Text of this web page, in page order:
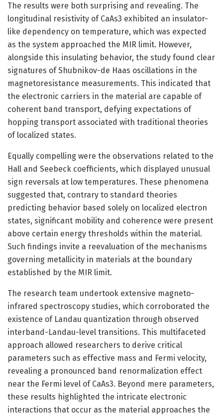
The results were both surprising and revealing. The
longitudinal resistivity of CaAs3 exhibited an insulator-
like dependency on temperature, which was expected
as the system approached the MIR limit. However,
alongside this insulating behavior, the study found clear
signatures of Shubnikov-de Haas oscillations in the
magnetoresistance measurements. This indicated that
the electronic carriers in the material are capable of
coherent band transport, defying expectations of
hopping transport associated with traditional theories
of localized states.
Equally compelling were the observations related to the
Hall and Seebeck coefficients, which displayed unusual
sign reversals at low temperatures. These phenomena
suggested that, contrary to standard theories
predicting behavior based solely on localized electron
states, significant mobility and coherence were present
above certain energy thresholds within the material.
Such findings invite a reevaluation of the mechanisms
governing metallicity in materials at the boundary
established by the MIR limit.
The research team undertook extensive magneto-
infrared spectroscopy studies, which corroborated the
existence of Landau quantization through observed
interband-Landau-level transitions. This multifaceted
approach allowed researchers to derive critical
parameters such as effective mass and Fermi velocity,
revealing a pronounced band renormalization effect
near the Fermi level of CaAs3. Beyond mere parameters,
these results highlighted the intricate electronic
interactions that occur as the material approaches the